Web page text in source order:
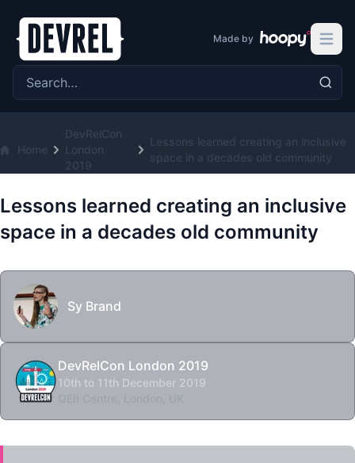
Search the site
Made by
Open
Home
DevRelCon
London
2019
Lessons learned creating an inclusive
space in a decades old community
Lessons learned creating an inclusive
space in a decades old community
Sy Brand
DevRelCon London 2019
10th to 11th December 2019